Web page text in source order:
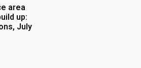
area
up:
July